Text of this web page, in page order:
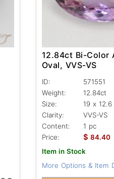
12.84ct Bi-Color
Oval, VVS-VS
ID:
571551
Weight:
12.84ct
Size:
19 x 12.6
Clarity:
VVS-VS
Content:
1 pc
Price:
$ 84.40
Item in Stock
More Options & Item